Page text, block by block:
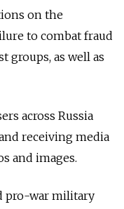
on the
to combat fraud
groups, as well as
across Russia
receiving media
and images.
pro-war military